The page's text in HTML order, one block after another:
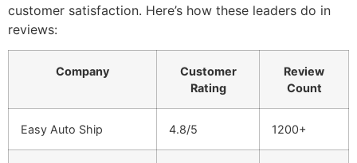
customer satisfaction. Here’s how these leaders do in
reviews:
Company
Customer
Rating
Review
Count
Easy Auto Ship 4.8/5 1200+